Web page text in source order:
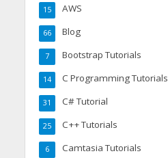
AWS
15
Blog
66
Bootstrap Tutorials
7
C Programming Tutorials
14
C# Tutorial
31
C++ Tutorials
25
Camtasia Tutorials
6